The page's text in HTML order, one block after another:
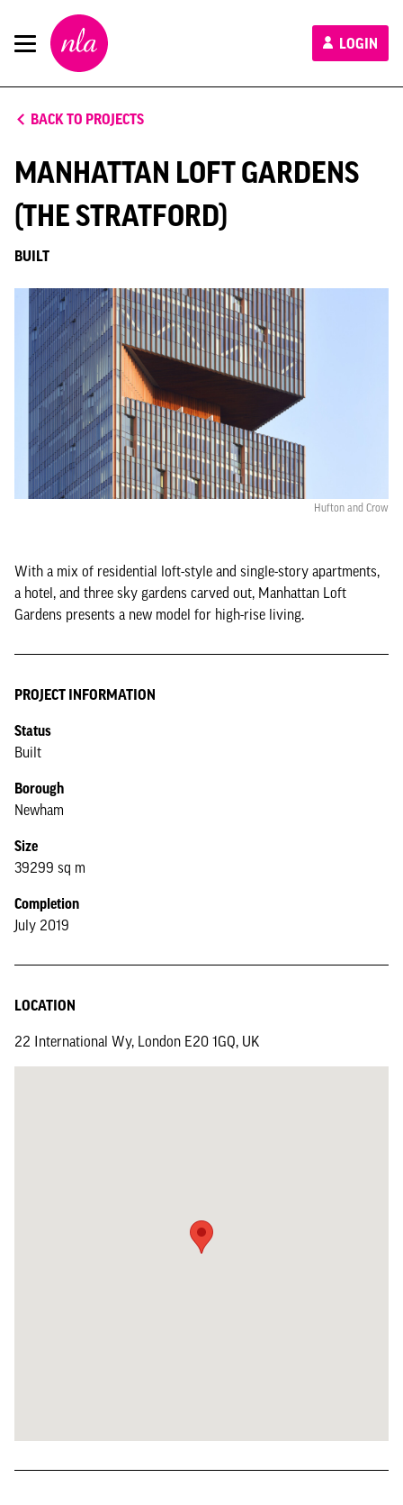
New
London
Architecture
LOGIN
BACK TO PROJECTS
MANHATTAN LOFT GARDENS
(THE STRATFORD)
BUILT
Hufton and Crow
With a mix of residential loft-style and single-story apartments,
a hotel, and three sky gardens carved out, Manhattan Loft
Gardens presents a new model for high-rise living.
PROJECT INFORMATION
Status
Built
Borough
Newham
Size
39299 sq m
Completion
July 2019
LOCATION
22 International Wy, London E20 1GQ, UK